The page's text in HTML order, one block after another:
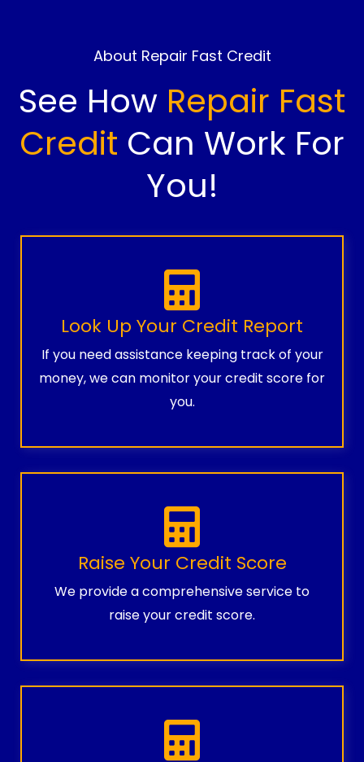
About Repair Fast Credit
See How Repair Fast
Credit Can Work For
You!
Look Up Your Credit Report
If you need assistance keeping track of your
money, we can monitor your credit score for
you.
Raise Your Credit Score
We provide a comprehensive service to
raise your credit score.